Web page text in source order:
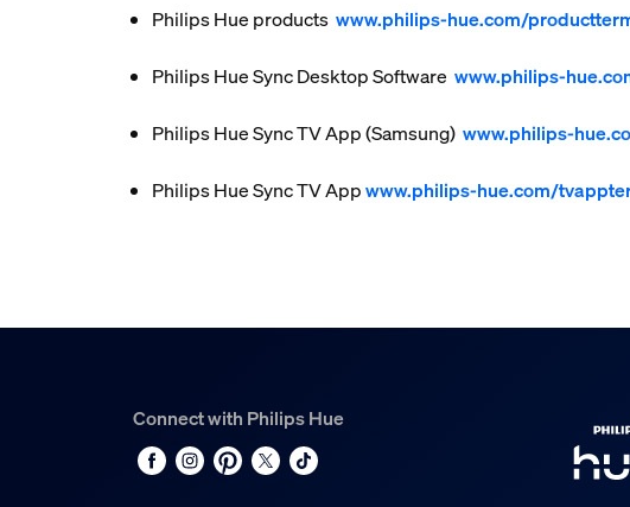
Philips Hue productswww.philips-hue.com/
Philips Hue Sync Desktop Softwarewww.philips-
Philips Hue Sync TV App (Samsung)www.philips-
Philips Hue Sync TV Appwww.philips-hue.com/
Connect with Philips Hue